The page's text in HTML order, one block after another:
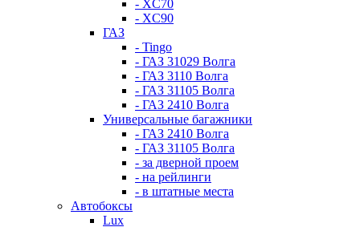
- XC70
- XC90
ГАЗ
- Tingo
- ГАЗ 31029 Волга
- ГАЗ 3110 Волга
- ГАЗ 31105 Волга
- ГАЗ 2410 Волга
Универсальные багажники
- ГАЗ 2410 Волга
- ГАЗ 31105 Волга
- за дверной проем
- на рейлинги
- в штатные места
Автобоксы
Lux